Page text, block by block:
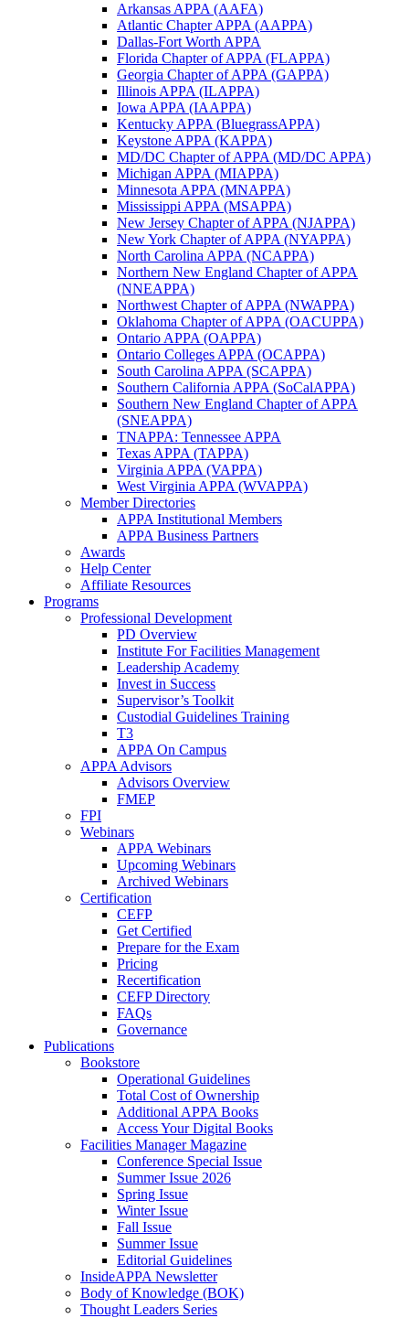
Arkansas APPA (AAFA)
Atlantic Chapter APPA (AAPPA)
Dallas-Fort Worth APPA
Florida Chapter of APPA (FLAPPA)
Georgia Chapter of APPA (GAPPA)
Illinois APPA (ILAPPA)
Iowa APPA (IAAPPA)
Kentucky APPA (BluegrassAPPA)
Keystone APPA (KAPPA)
MD/DC Chapter of APPA (MD/DC APPA)
Michigan APPA (MIAPPA)
Minnesota APPA (MNAPPA)
Mississippi APPA (MSAPPA)
New Jersey Chapter of APPA (NJAPPA)
New York Chapter of APPA (NYAPPA)
North Carolina APPA (NCAPPA)
Northern New England Chapter of APPA
(NNEAPPA)
Northwest Chapter of APPA (NWAPPA)
Oklahoma Chapter of APPA (OACUPPA)
Ontario APPA (OAPPA)
Ontario Colleges APPA (OCAPPA)
South Carolina APPA (SCAPPA)
Southern California APPA (SoCalAPPA)
Southern New England Chapter of APPA
(SNEAPPA)
TNAPPA: Tennessee APPA
Texas APPA (TAPPA)
Virginia APPA (VAPPA)
West Virginia APPA (WVAPPA)
Member Directories
APPA Institutional Members
APPA Business Partners
Awards
Help Center
Affiliate Resources
Programs
Professional Development
PD Overview
Institute For Facilities Management
Leadership Academy
Invest in Success
Supervisor’s Toolkit
Custodial Guidelines Training
T3
APPA On Campus
APPA Advisors
Advisors Overview
FMEP
FPI
Webinars
APPA Webinars
Upcoming Webinars
Archived Webinars
Certification
CEFP
Get Certified
Prepare for the Exam
Pricing
Recertification
CEFP Directory
FAQs
Governance
Publications
Bookstore
Operational Guidelines
Total Cost of Ownership
Additional APPA Books
Access Your Digital Books
Facilities Manager Magazine
Conference Special Issue
Summer Issue 2026
Spring Issue
Winter Issue
Fall Issue
Summer Issue
Editorial Guidelines
InsideAPPA Newsletter
Body of Knowledge (BOK)
Thought Leaders Series